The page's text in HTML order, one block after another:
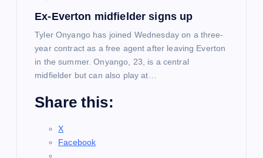
Ex-Everton midfielder signs up
Tyler Onyango has joined Wednesday on a three-
year contract as a free agent after leaving Everton
in the summer. Onyango, 23, is a central
midfielder but can also play at…
Share this:
X
Facebook